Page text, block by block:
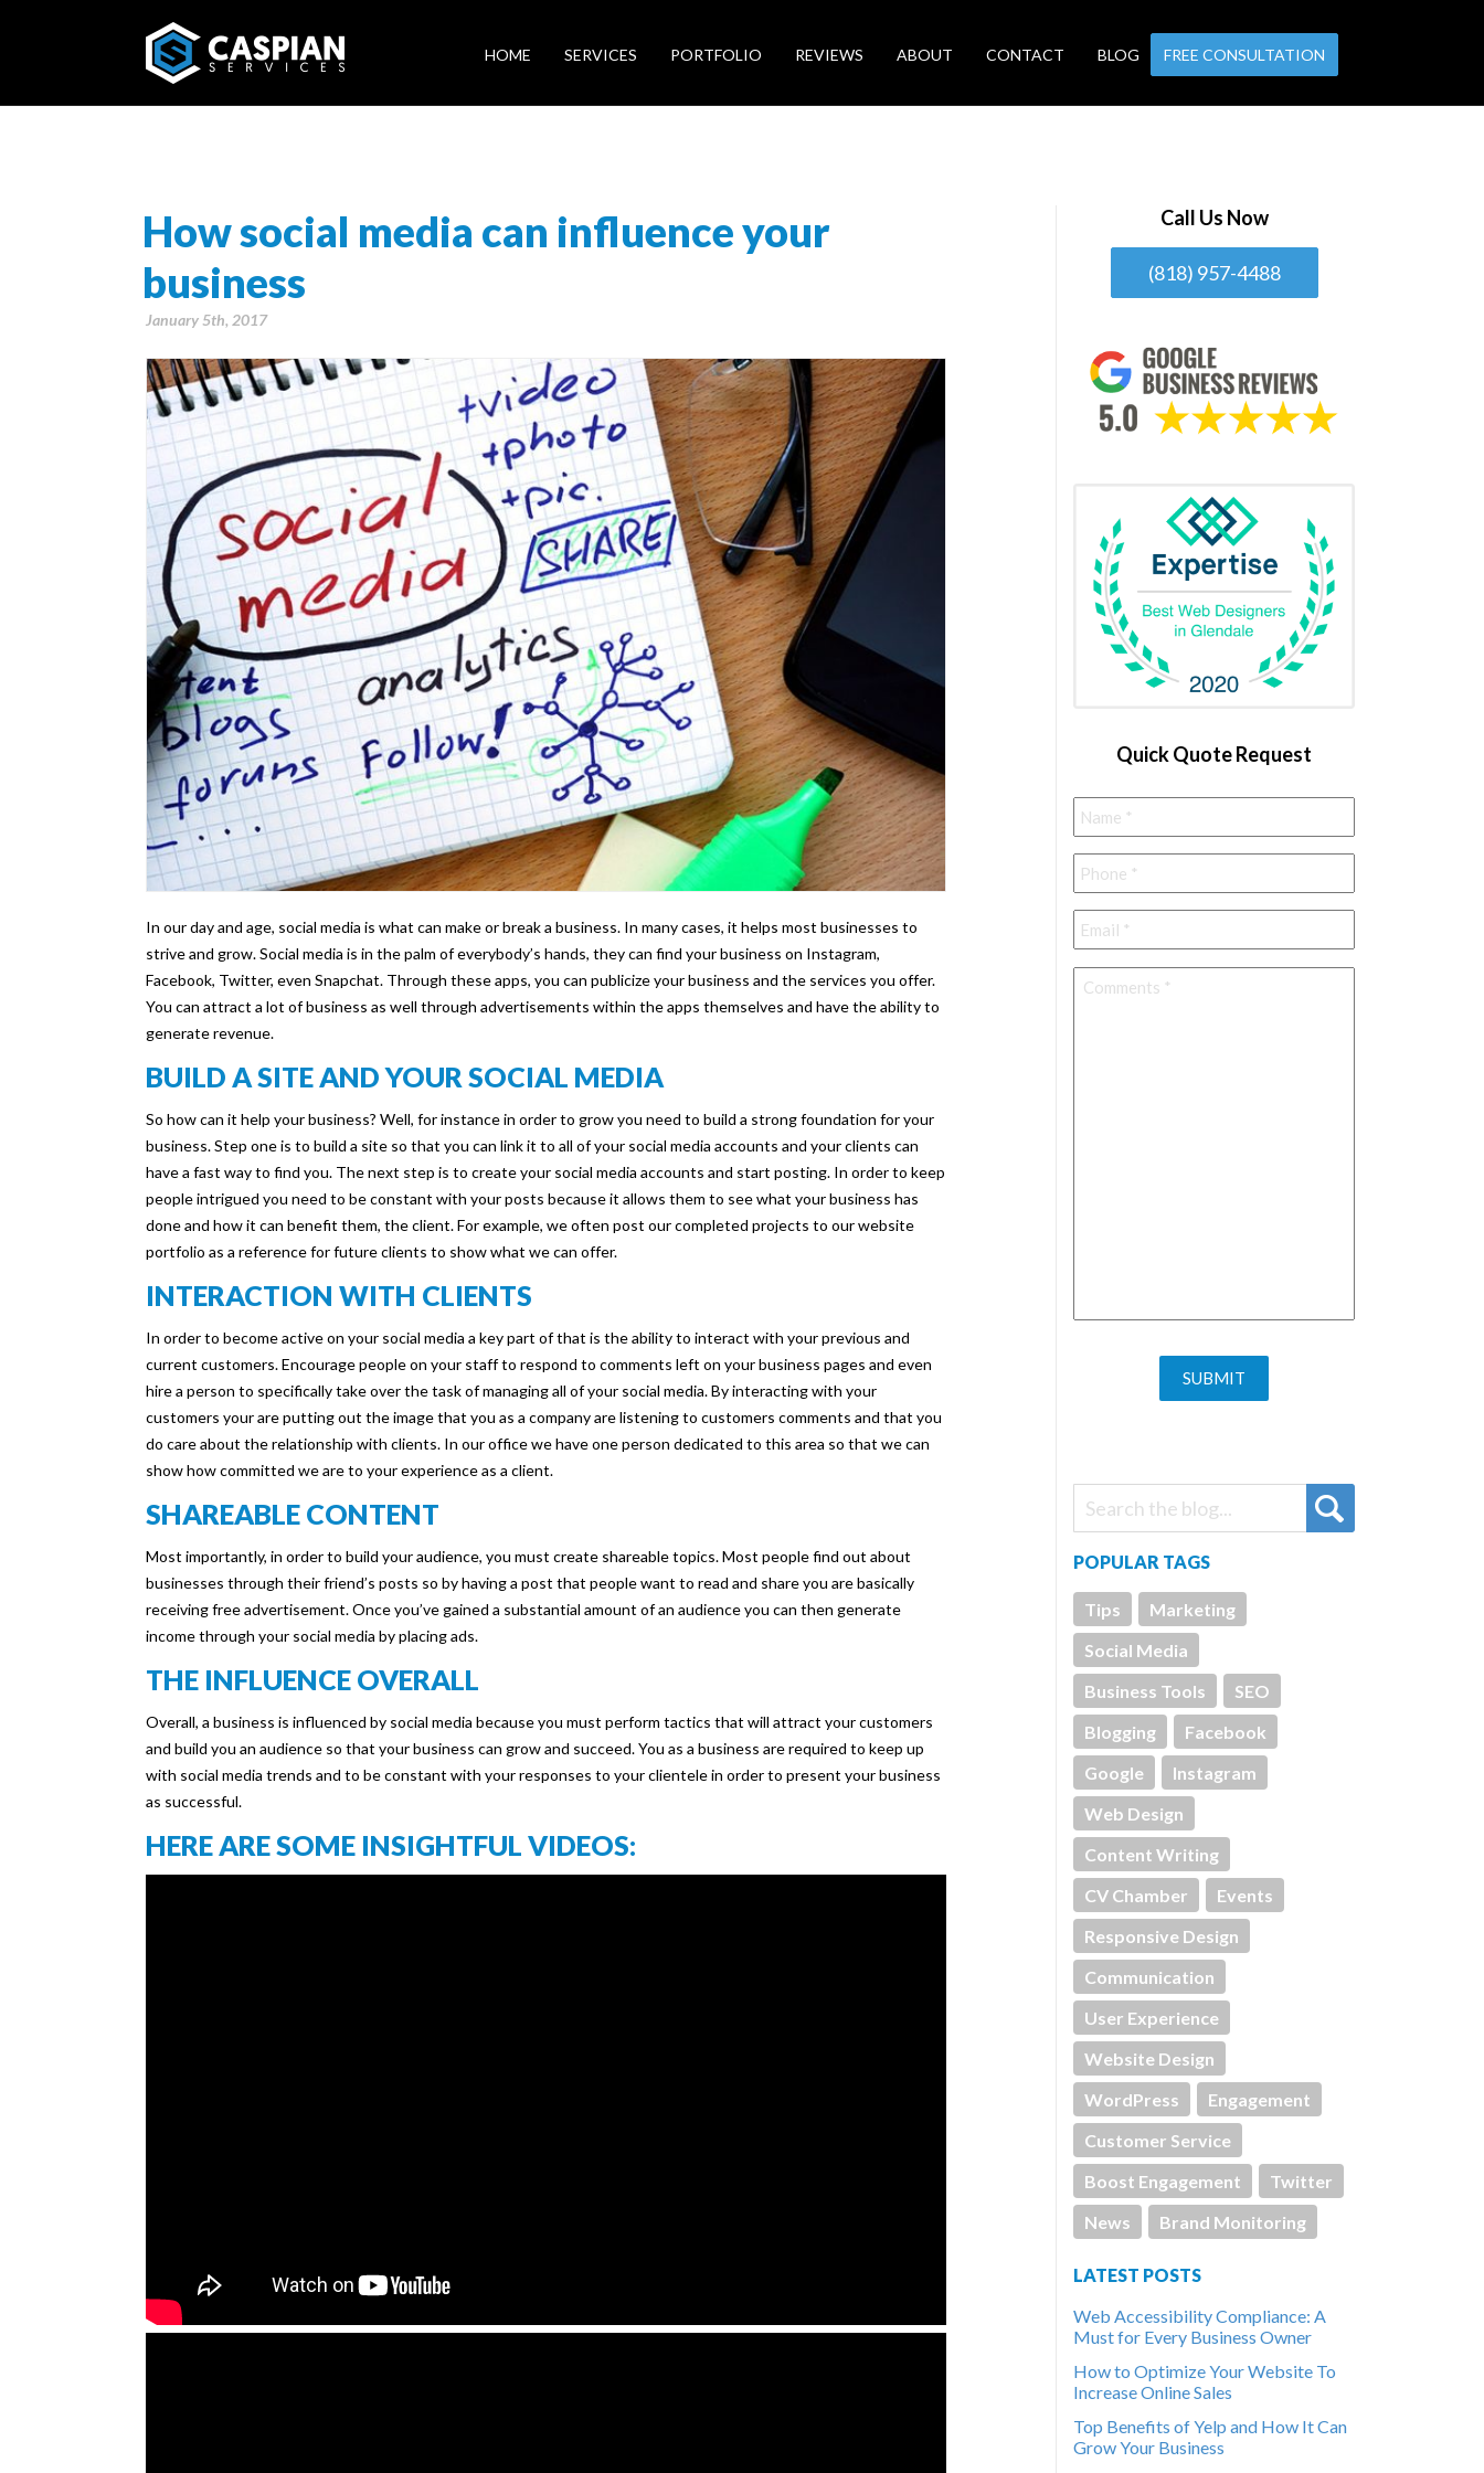
HOME SERVICES PORTFOLIO REVIEWS ABOUT CONTACT BLOG FREE CONSULTATION
How social media can influence your
business
January 5th, 2017
In our day and age, social media is what can make or break a business. In many cases, it helps most businesses to
strive and grow. Social media is in the palm of everybody’s hands, they can find your business on Instagram,
Facebook, Twitter, even Snapchat. Through these apps, you can publicize your business and the services you offer.
You can attract a lot of business as well through advertisements within the apps themselves and have the ability to
generate revenue.
BUILD A SITE AND YOUR SOCIAL MEDIA
So how can it help your business? Well, for instance in order to grow you need to build a strong foundation for your
business. Step one is to build a site so that you can link it to all of your social media accounts and your clients can
have a fast way to find you. The next step is to create your social media accounts and start posting. In order to keep
people intrigued you need to be constant with your posts because it allows them to see what your business has
done and how it can benefit them, the client. For example, we often post our completed projects to our website
portfolio as a reference for future clients to show what we can offer.
INTERACTION WITH CLIENTS
In order to become active on your social media a key part of that is the ability to interact with your previous and
current customers. Encourage people on your staff to respond to comments left on your business pages and even
hire a person to specifically take over the task of managing all of your social media. By interacting with your
customers your are putting out the image that you as a company are listening to customers comments and that you
do care about the relationship with clients. In our office we have one person dedicated to this area so that we can
show how committed we are to your experience as a client.
SHAREABLE CONTENT
Most importantly, in order to build your audience, you must create shareable topics. Most people find out about
businesses through their friend’s posts so by having a post that people want to read and share you are basically
receiving free advertisement. Once you’ve gained a substantial amount of an audience you can then generate
income through your social media by placing ads.
THE INFLUENCE OVERALL
Overall, a business is influenced by social media because you must perform tactics that will attract your customers
and build you an audience so that your business can grow and succeed. You as a business are required to keep up
with social media trends and to be constant with your responses to your clientele in order to present your business
as successful.
HERE ARE SOME INSIGHTFUL VIDEOS:
Call Us Now
(818) 957-4488
Quick Quote Request
Name *
Phone *
Email *
Comments *
POPULAR TAGS
Tips
Marketing
Social Media
Business Tools
SEO
Blogging
Facebook
Google
Instagram
Web Design
Content Writing
CV Chamber
Events
Responsive Design
Communication
User Experience
Website Design
WordPress
Engagement
Customer Service
Boost Engagement
Twitter
News
Brand Monitoring
LATEST POSTS
Web Accessibility Compliance: A
Must for Every Business Owner
How to Optimize Your Website To
Increase Online Sales
Top Benefits of Yelp and How It Can
Grow Your Business